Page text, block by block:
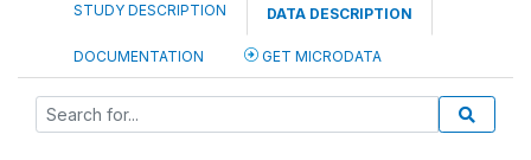
STUDY DESCRIPTION DATA DESCRIPTION
DOCUMENTATION GET MICRODATA